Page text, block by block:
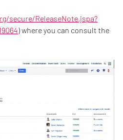
secure/ReleaseNote.jspa?
) where you can consult the